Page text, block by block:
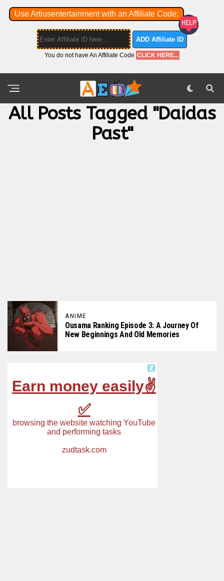
Use Artiusentertainment with an Affiliate Code:
ADD Affiliate ID
You do not have An Affiliate Code CLICK HERE...
All Posts Tagged "Daidas
Past"
ANIME
Ousama Ranking Episode 3: A Journey Of
New Beginnings And Old Memories